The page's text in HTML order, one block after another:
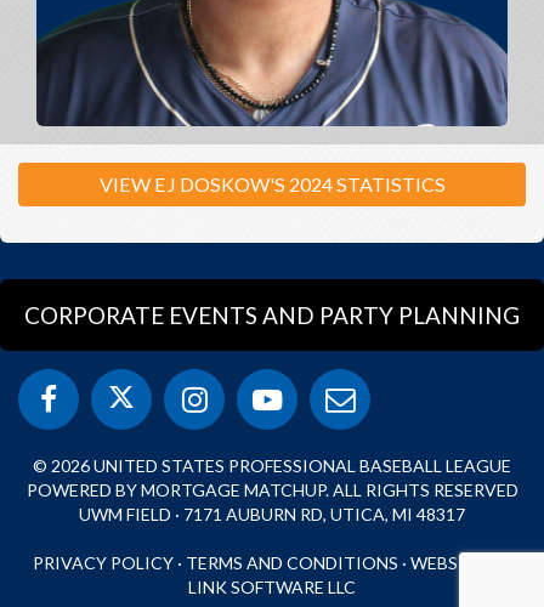
VIEW EJ DOSKOW'S 2024 STATISTICS
CORPORATE EVENTS AND PARTY PLANNING
© 2026 UNITED STATES PROFESSIONAL BASEBALL LEAGUE
POWERED BY MORTGAGE MATCHUP. ALL RIGHTS RESERVED
UWM FIELD · 7171 AUBURN RD, UTICA, MI 48317
PRIVACY POLICY · TERMS AND CONDITIONS · WEBSITE BY
LINK SOFTWARE LLC